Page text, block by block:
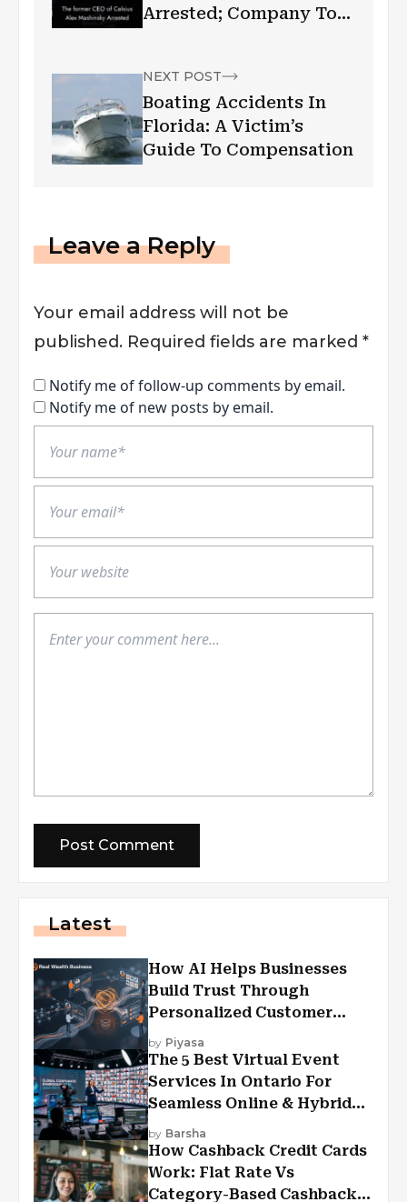
Arrested; Company To
NEXT POST
Boating Accidents In
Florida: A Victim’s
Guide To Compensation
Leave a Reply
Your email address will not be
published. Required fields are marked *
Notify me of follow-up comments by email.
Notify me of new posts by email.
Latest
How AI Helps Businesses
Build Trust Through
Personalized Customer
Experiences?
by Piyasa
The 5 Best Virtual Event
Services In Ontario For
Seamless Online & Hybrid
Experiences
by Barsha
How Cashback Credit Cards
Work: Flat Rate Vs
Category-Based Cashback